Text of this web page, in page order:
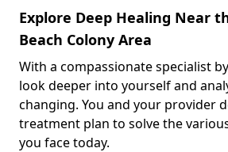
Explore Deep Healing Near
Beach Colony Area
With a compassionate specialist
look deeper into yourself and
changing. You and your provider
treatment plan to solve the
you face today.